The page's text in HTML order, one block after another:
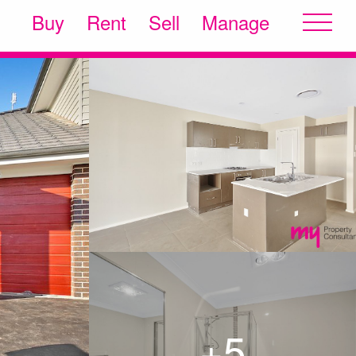
Buy Rent Sell Manage